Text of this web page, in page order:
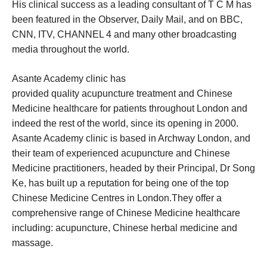
His clinical success as a leading consultant of T C M has
been featured in the Observer, Daily Mail, and on BBC,
CNN, ITV, CHANNEL 4 and many other broadcasting
media throughout the world.
Asante Academy clinic has
provided quality acupuncture treatment and Chinese
Medicine healthcare for patients throughout London and
indeed the rest of the world, since its opening in 2000.
Asante Academy clinic is based in Archway London, and
their team of experienced acupuncture and Chinese
Medicine practitioners, headed by their Principal, Dr Song
Ke, has built up a reputation for being one of the top
Chinese Medicine Centres in London.They offer a
comprehensive range of Chinese Medicine healthcare
including: acupuncture, Chinese herbal medicine and
massage.